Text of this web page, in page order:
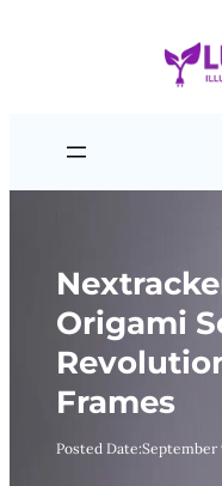
Origami
Frames
Posted Date:September